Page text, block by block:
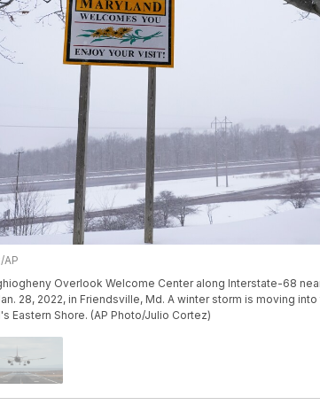
AP
Overlook Welcome Center along Interstate-68
28, 2022, in Friendsville, Md. A winter storm is moving
Eastern Shore. (AP Photo/Julio Cortez)